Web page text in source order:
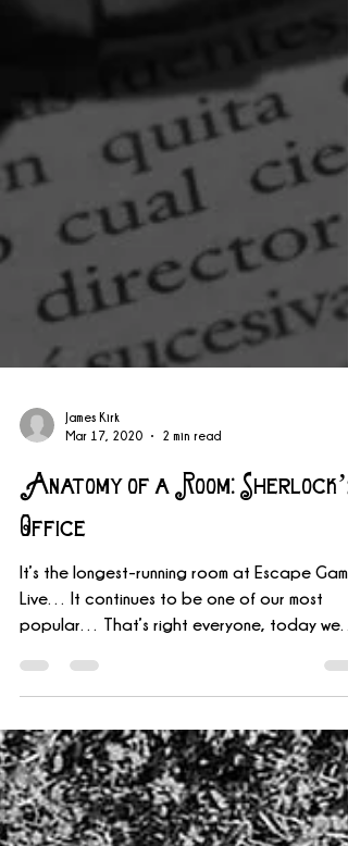
Mar 17, 2020
2 min read
Anatomy of a Room: Sherlock’s
Office
It’s the longest-running room at Escape
popular… That’s right everyone, today we
are going...